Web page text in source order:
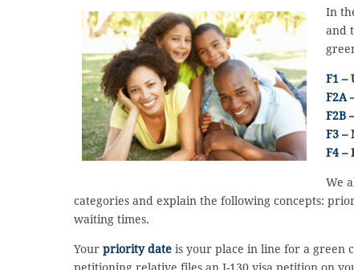
In
and
F1 –
F2A
F2B
F3 –
F4 –
We
categories and explain the following concepts:
waiting times.
Your priority date is your place in line for a green